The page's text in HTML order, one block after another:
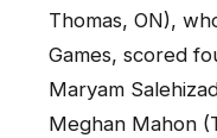
Thomas, ON),
Games, scored
Maryam
Meghan Mahon